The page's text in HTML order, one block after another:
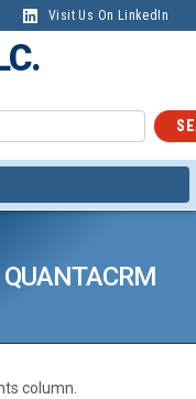
Visit Us On LinkedIn
column.